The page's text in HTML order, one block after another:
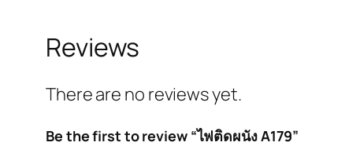
Reviews
There are no reviews yet.
Be the first to review “ไฟติดผนัง A179”